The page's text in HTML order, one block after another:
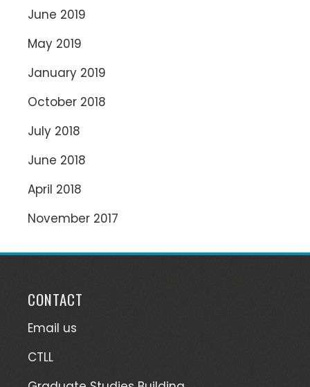
June 2019
May 2019
January 2019
October 2018
July 2018
June 2018
April 2018
November 2017
CONTACT
Email us
CTLL